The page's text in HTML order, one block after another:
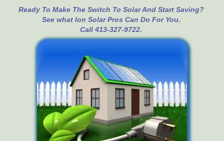
Ready To Make The Switch To Solar And Start Saving?
See what Ion Solar Pros Can Do For You.
Call 413-327-9722.